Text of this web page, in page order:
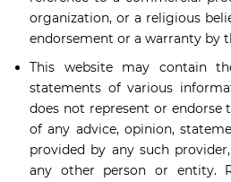
organization, or a religious
endorsement or a warranty by
This website may contain
statements of various
does not represent or endorse
of any advice, opinion,
provided by any such
any other person or entity.